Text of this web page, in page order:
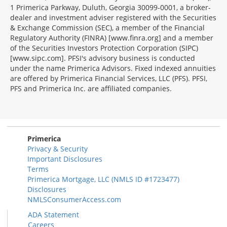
1 Primerica Parkway, Duluth, Georgia 30099-0001, a broker-
dealer and investment adviser registered with the Securities
& Exchange Commission (SEC), a member of the Financial
Regulatory Authority (FINRA) [www.finra.org] and a member
of the Securities Investors Protection Corporation (SIPC)
[www.sipc.com]. PFSI's advisory business is conducted
under the name Primerica Advisors. Fixed indexed annuities
are offered by Primerica Financial Services, LLC (PFS). PFSI,
PFS and Primerica Inc. are affiliated companies.
Primerica
Privacy & Security
Important Disclosures
Terms
Primerica Mortgage, LLC (NMLS ID #1723477)
Disclosures
NMLSConsumerAccess.com
ADA Statement
Careers